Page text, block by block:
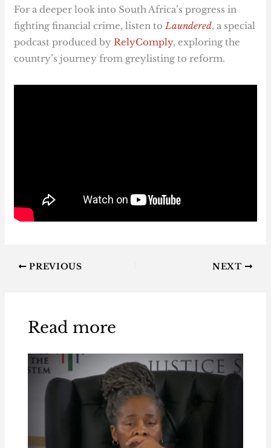
For a deeper look into South Africa’s progress in
fighting financial crime, listen toLaundered, a special
podcast produced byRelyComply, exploring the
country’s journey from greylisting to reform.
PREVIOUS NEXT
Read more